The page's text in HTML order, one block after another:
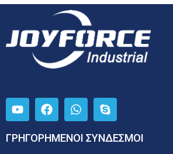
ΓΡΗΓΟΡΗΜΕΝΟΙ ΣΥΝΔΕΣΜΟΙ